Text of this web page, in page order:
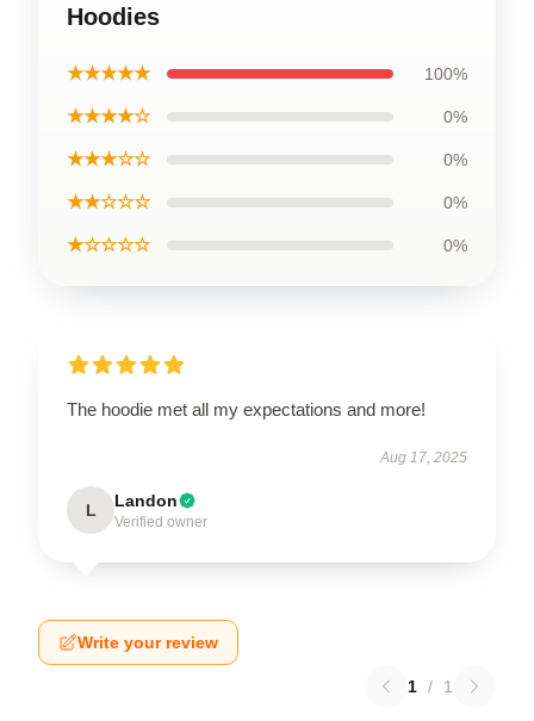
Hoodies
★★★★★ 100%
★★★★☆ 0%
★★★☆☆ 0%
★★☆☆☆ 0%
★☆☆☆☆ 0%
The hoodie met all my expectations and more!
Aug 17, 2025
L Landon
Verified owner
Write your review
1 / 1